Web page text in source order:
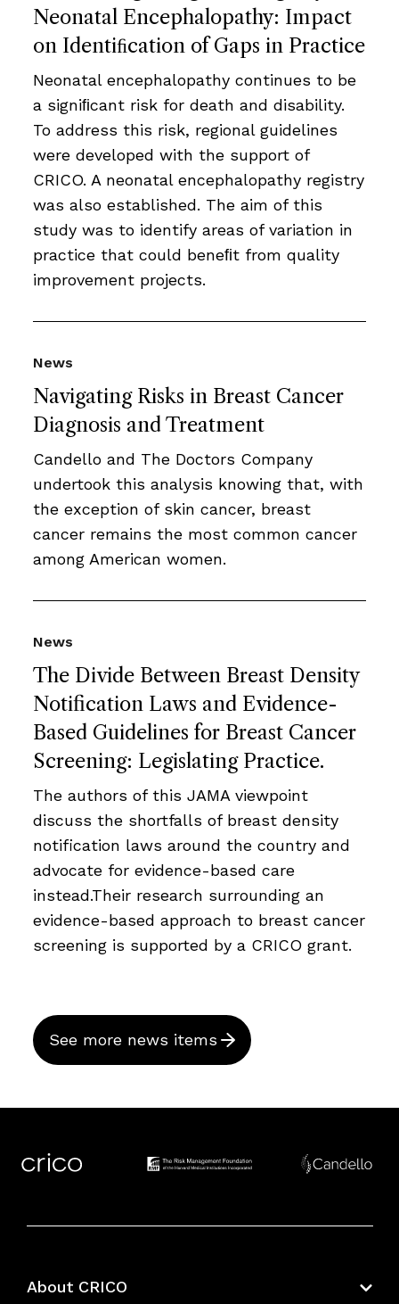
Neonatal Encephalopathy: Impact
on Identiﬁcation of Gaps in Practice
Neonatal encephalopathy continues to be
a signiﬁcant risk for death and disability.
To address this risk, regional guidelines
were developed with the support of
CRICO. A neonatal encephalopathy registry
was also established. The aim of this
study was to identify areas of variation in
practice that could beneﬁt from quality
improvement projects.
Navigating Risks in Breast Cancer
Diagnosis and Treatment
News
Candello and The Doctors Company
undertook this analysis knowing that, with
the exception of skin cancer, breast
cancer remains the most common cancer
among American women.
The Divide Between Breast Density
Notification Laws and Evidence-
Based Guidelines for Breast Cancer
Screening: Legislating Practice.
News
The authors of this JAMA viewpoint
discuss the shortfalls of breast density
notification laws around the country and
advocate for evidence-based care
instead.Their research surrounding an
evidence-based approach to breast cancer
screening is supported by a CRICO grant.
See more news items
About CRICO